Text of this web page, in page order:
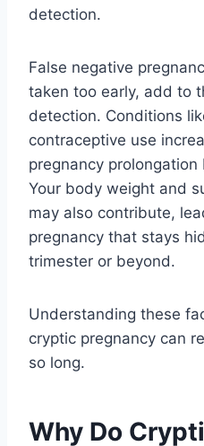
detection.
False negative
taken too early, add to
detection. Conditions
contraceptive use
pregnancy
Your body weight and
may also contribute,
pregnancy that stays
trimester or beyond.
Understanding these
cryptic pregnancy can
so long.
Why Do